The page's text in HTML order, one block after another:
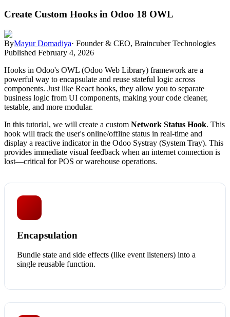
Create Custom Hooks in Odoo 18 OWL
ByMayur Domadiya· Founder & CEO, Braincuber Technologies
Published February 4, 2026
Hooks in Odoo's OWL (Odoo Web Library) framework are a
powerful way to encapsulate and reuse stateful logic across
components. Just like React hooks, they allow you to separate
business logic from UI components, making your code cleaner,
testable, and more modular.
In this tutorial, we will create a custom Network Status Hook. This
hook will track the user's online/offline status in real-time and
display a reactive indicator in the Odoo Systray (System Tray). This
provides immediate visual feedback when an internet connection is
lost—critical for POS or warehouse operations.
Encapsulation
Bundle state and side effects (like event listeners) into a
single reusable function.